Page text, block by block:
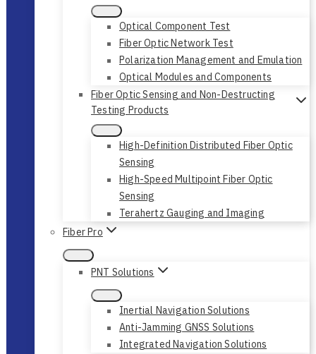
Optical Component Test
Fiber Optic Network Test
Polarization Management and Emulation
Optical Modules and Components
Fiber Optic Sensing and Non-Destructing
Testing Products
High-Definition Distributed Fiber Optic
Sensing
High-Speed Multipoint Fiber Optic
Sensing
Terahertz Gauging and Imaging
Fiber Pro
PNT Solutions
Inertial Navigation Solutions
Anti-Jamming GNSS Solutions
Integrated Navigation Solutions